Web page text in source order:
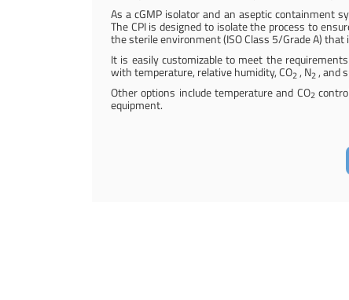
As a cGMP isolator and an aseptic containment
The CPI is designed to isolate the process to
the sterile environment (ISO Class 5/Grade A)
It is easily customizable to meet the
with temperature, relative humidity, CO2 , N2 , and
Other options include temperature and CO2
equipment.